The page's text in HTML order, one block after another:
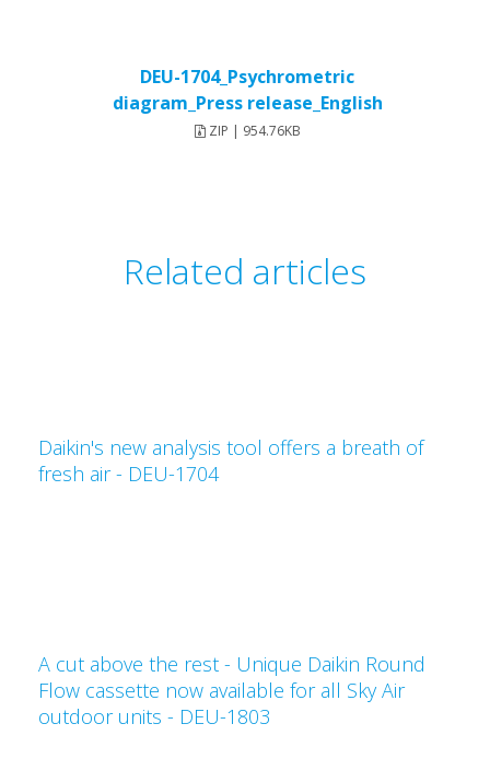
DEU-1704_Psychrometric
diagram_Press release_English
ZIP | 954.76KB
Related articles
Daikin's new analysis tool offers a breath of
fresh air - DEU-1704
A cut above the rest - Unique Daikin Round
Flow cassette now available for all Sky Air
outdoor units - DEU-1803